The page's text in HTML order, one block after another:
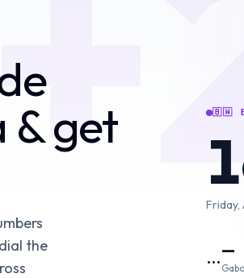
& get
the
🇧🇼
Friday,
…—